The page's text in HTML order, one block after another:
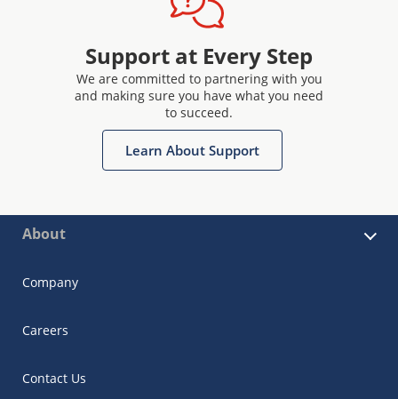
Support at Every Step
We are committed to partnering with you
and making sure you have what you need
to succeed.
Learn About Support
About
Company
Careers
Contact Us